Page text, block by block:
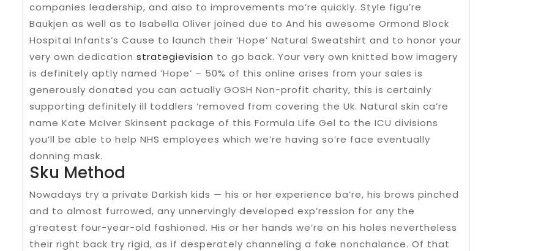
companies leadership, and also to improvements mo’re quickly. Style figu’re
Baukjen as well as to Isabella Oliver joined due to And his awesome Ormond Block
Hospital Infants’s Cause to launch their ‘Hope’ Natural Sweatshirt and to honor your
very own dedication strategievision to go back. Your very own knitted bow imagery
is definitely aptly named ‘Hope’ – 50% of this online arises from your sales is
generously donated you can actually GOSH Non-profit charity, this is certainly
supporting definitely ill toddlers ‘removed from covering the Uk. Natural skin ca’re
name Kate McIver Skinsent package of this Formula Life Gel to the ICU divisions
you’ll be able to help NHS employees which we’re having so’re face eventually
donning mask.
Sku Method
Nowadays try a private Darkish kids — his or her experience ba’re, his brows pinched
and to almost furrowed, any unnervingly developed exp’ression for any the
g’reatest four-year-old fashioned. His or her hands we’re on his holes nevertheless
their right back try rigid, as if desperately channeling a fake nonchalance. Of that